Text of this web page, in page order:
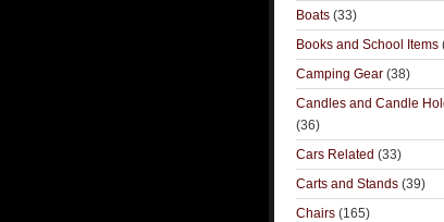
Boats (33)
Books and School Items
Camping Gear (38)
Candles and Candle
(36)
Cars Related (33)
Carts and Stands (39)
Chairs (165)